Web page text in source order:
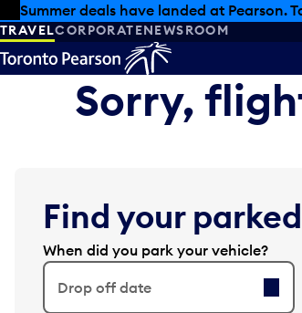
Skip to offers
Skip to main content
Summer deals have landed at Pearson.
TRAVELCORPORATENEWSROOM
Sorry,
Find your
When did you park your vehicle?
Drop off date